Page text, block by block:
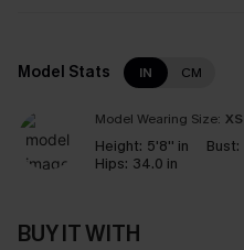
Model Stats IN CM
Model Wearing Size: XS
Height: 5'8'' in Bust:
Hips: 34.0 in
BUY IT WITH